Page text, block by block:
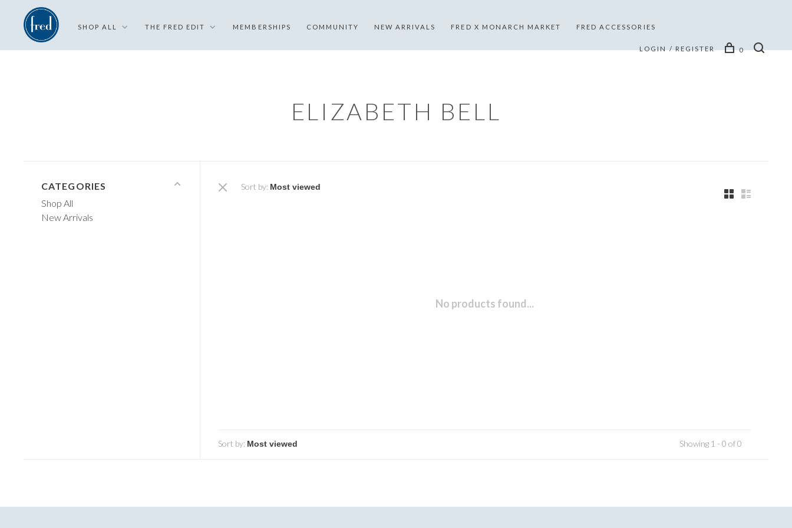
SHOP ALL THE FRED EDIT MEMBERSHIPS COMMUNITY NEW ARRIVALS FRED X MONARCH MARKET FRED ACCESSORIES
LOGIN / REGISTER 0
ELIZABETH BELL
CATEGORIES
Shop All
New Arrivals
Sort by:
No products found...
Sort by: Showing 1 - 0 of 0